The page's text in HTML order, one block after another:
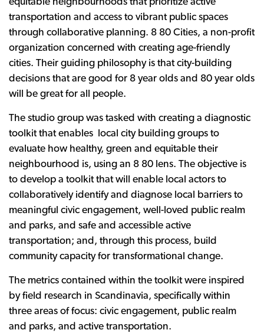
transportation and access to vibrant public spaces
through collaborative planning. 8 80 Cities, a non-profit
organization concerned with creating age-friendly
cities. Their guiding philosophy is that city-building
decisions that are good for 8 year olds and 80 year olds
will be great for all people.
The studio group was tasked with creating a diagnostic
toolkit that enables local city building groups to
evaluate how healthy, green and equitable their
neighbourhood is, using an 8 80 lens. The objective is
to develop a toolkit that will enable local actors to
collaboratively identify and diagnose local barriers to
meaningful civic engagement, well-loved public realm
and parks, and safe and accessible active
transportation; and, through this process, build
community capacity for transformational change.
The metrics contained within the toolkit were inspired
by field research in Scandinavia, specifically within
three areas of focus: civic engagement, public realm
and parks, and active transportation.